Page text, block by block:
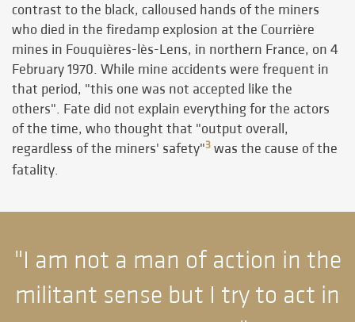
contrast to the black, calloused hands of the miners
who died in the firedamp explosion at the Courrière
mines in Fouquières-lès-Lens, in northern France, on 4
February 1970. While mine accidents were frequent in
that period, "this one was not accepted like the
others". Fate did not explain everything for the actors
of the time, who thought that "output overall,
regardless of the miners' safety"3 was the cause of the
fatality.
"I am not a man of action in the
militant sense but I try to act in